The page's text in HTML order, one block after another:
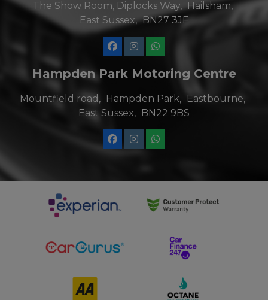
The Show Room, Diplocks Way
Hailsham
East Sussex
BN27 3JF
Hampden Park Motoring Centre
Mountfield road Hampden Park
Eastbourne
East Sussex
BN22 9BS